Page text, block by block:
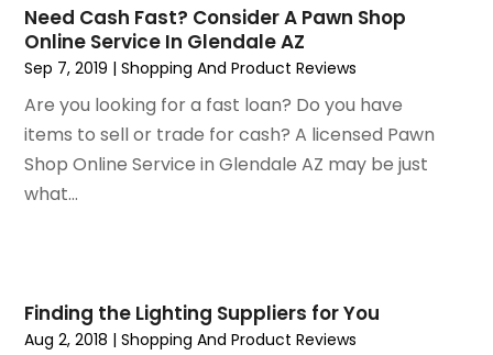
April 2019(4)
February 2019(1)
January 2019(4)
December 2018(1)
November 2018(1)
September 2018(4)
August 2018
April 2018(2)
March 2018(1)
Need Cash Fast? Consider A Pawn Shop
Online Service In Glendale AZ
Sep 7, 2019 |Shopping And Product Reviews
Are you looking for a fast loan? Do you have
items to sell or trade for cash? A licensed Pawn
Shop Online Service in Glendale AZ may be just
what...
Finding the Lighting Suppliers for You
Aug 2, 2018 |Shopping And Product Reviews